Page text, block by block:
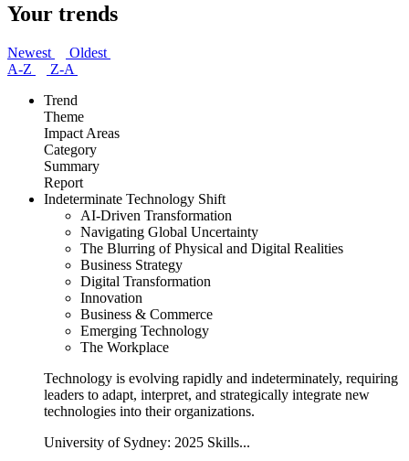
Your trends
Newest
Oldest
A-Z
Z-A
Trend
Theme
Impact Areas
Category
Summary
Report
Indeterminate Technology Shift
AI-Driven Transformation
Navigating Global Uncertainty
The Blurring of Physical and Digital Realities
Business Strategy
Digital Transformation
Innovation
Business & Commerce
Emerging Technology
The Workplace
Technology is evolving rapidly and indeterminately, requiring
leaders to adapt, interpret, and strategically integrate new
technologies into their organizations.
University of Sydney: 2025 Skills...